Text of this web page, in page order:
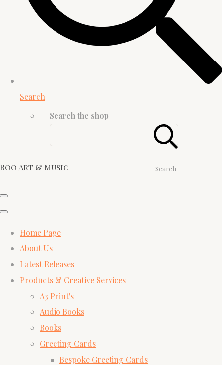
Search
Search the shop
Search
Boo Art & Music
Home Page
About Us
Latest Releases
Products & Creative Services
A3 Print's
Audio Books
Books
Greeting Cards
Bespoke Greeting Cards